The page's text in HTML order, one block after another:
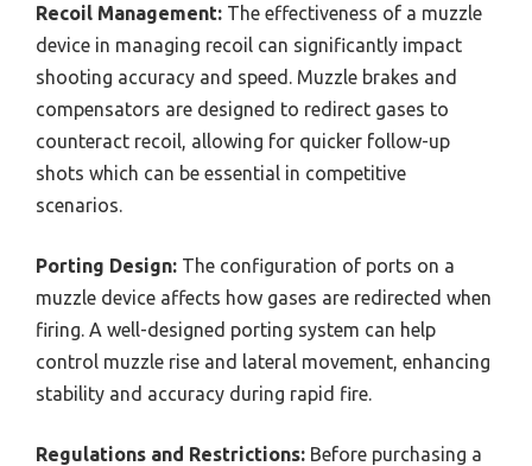
Recoil Management: The effectiveness of a muzzle
device in managing recoil can significantly impact
shooting accuracy and speed. Muzzle brakes and
compensators are designed to redirect gases to
counteract recoil, allowing for quicker follow-up
shots which can be essential in competitive
scenarios.
Porting Design: The configuration of ports on a
muzzle device affects how gases are redirected when
firing. A well-designed porting system can help
control muzzle rise and lateral movement, enhancing
stability and accuracy during rapid fire.
Regulations and Restrictions: Before purchasing a